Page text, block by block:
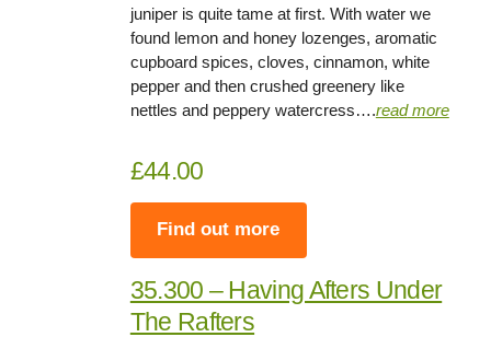
juniper is quite tame at first. With water we
found lemon and honey lozenges, aromatic
cupboard spices, cloves, cinnamon, white
pepper and then crushed greenery like
nettles and peppery watercress….readmore
£44.00
Find out more
35.300 – Having Afters Under
The Rafters